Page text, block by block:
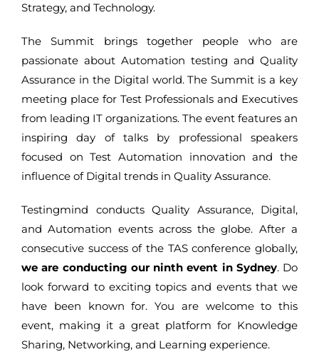
Strategy, and Technology.
The Summit brings together people who are
passionate about Automation testing and Quality
Assurance in the Digital world. The Summit is a key
meeting place for Test Professionals and Executives
from leading IT organizations. The event features an
inspiring day of talks by professional speakers
focused on Test Automation innovation and the
influence of Digital trends in Quality Assurance.
Testingmind conducts Quality Assurance, Digital,
and Automation events across the globe. After a
consecutive success of the TAS conference globally,
we are conducting our ninth event in Sydney. Do
look forward to exciting topics and events that we
have been known for. You are welcome to this
event, making it a great platform for Knowledge
Sharing, Networking, and Learning experience.